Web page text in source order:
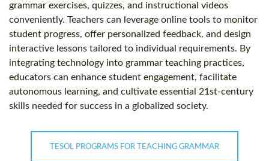
grammar exercises, quizzes, and instructional videos
conveniently. Teachers can leverage online tools to monitor
student progress, offer personalized feedback, and design
interactive lessons tailored to individual requirements. By
integrating technology into grammar teaching practices,
educators can enhance student engagement, facilitate
autonomous learning, and cultivate essential 21st-century
skills needed for success in a globalized society.
TESOL PROGRAMS FOR TEACHING GRAMMAR